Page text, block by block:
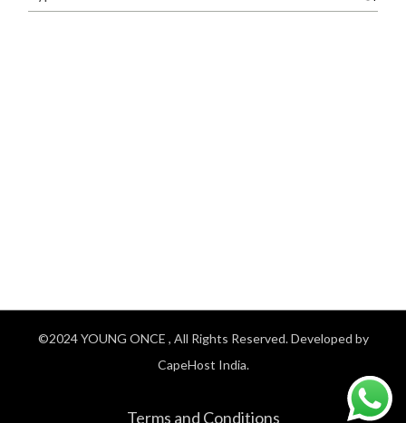
©2024YOUNG ONCE , All Rights Reserved. Developed by
CapeHost India.
Terms and Conditions